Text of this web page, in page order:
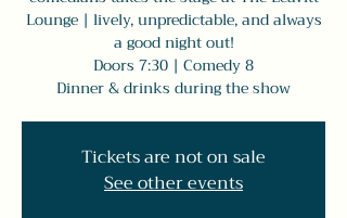
Lounge | lively, unpredictable, and always
a good night out!
Doors 7:30 | Comedy 8
Dinner & drinks during the show
Tickets are not on sale
See other events